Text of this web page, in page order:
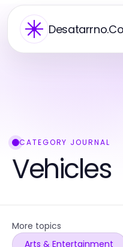
CATEGORY JOURNAL
Vehicles
More topics
Arts & Entertainment